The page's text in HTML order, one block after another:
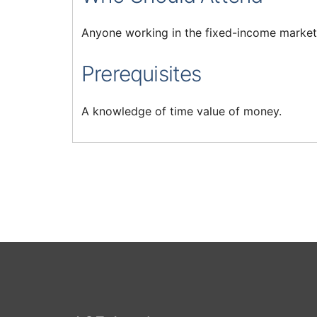
Anyone working in the fixed-income
Prerequisites
A knowledge of time value of money.